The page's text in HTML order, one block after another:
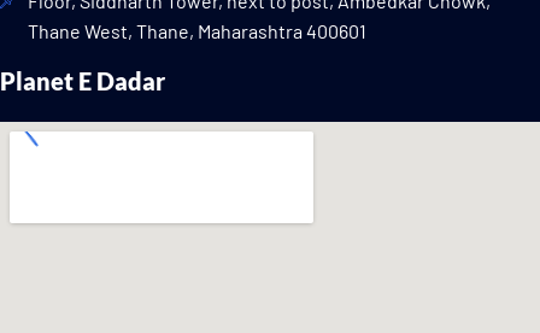
Thane West, Thane, Maharashtra 400601
Planet E Dadar